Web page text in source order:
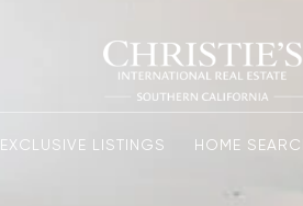
EXCLUSIVE LISTINGS HOME